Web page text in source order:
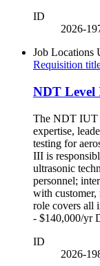
ID
2026-
Job Locations
Requisition
NDT
The NDT IUT
expertise,
testing for
III is
ultrasonic
personnel;
with customer,
role covers all
- $140,000/yr
ID
2026-